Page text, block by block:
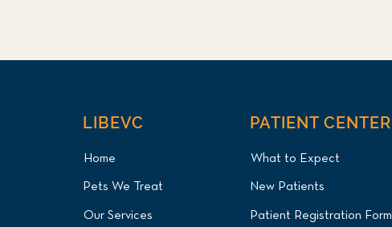
LIBEVC
Home
Pets We Treat
Our Services
PATIENT CENTER
What to Expect
New Patients
Patient Registration Form